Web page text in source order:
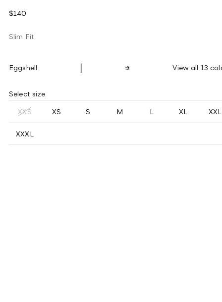
$140
Slim Fit
Eggshell View all 13
Select size
XXS XS S M L XL XXL
XXXL